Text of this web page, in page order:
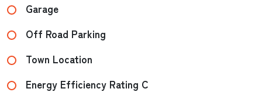
Garage
Off Road Parking
Town Location
Energy Efficiency Rating C